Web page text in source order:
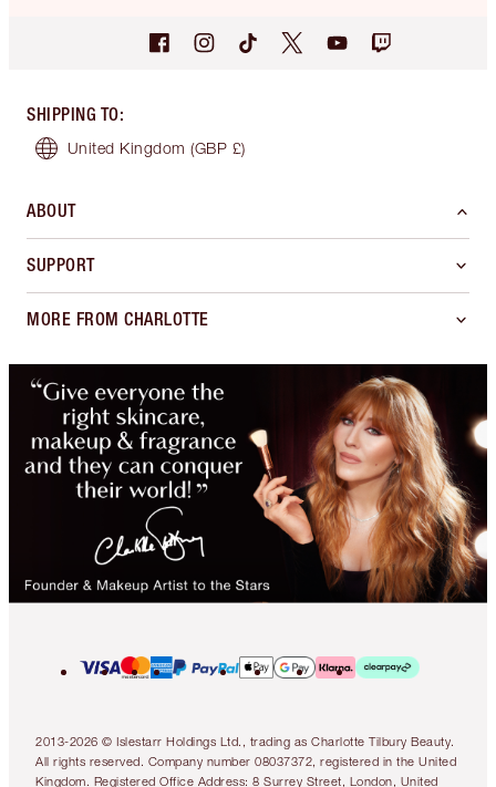
SHIPPING TO:
United Kingdom (GBP £)
ABOUT
SUPPORT
MORE FROM CHARLOTTE
2013-2026 © Islestarr Holdings Ltd., trading as Charlotte Tilbury Beauty.
All rights reserved. Company number 08037372, registered in the United
Kingdom. Registered Office Address: 8 Surrey Street, London, United